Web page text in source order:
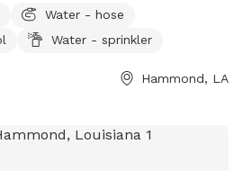
also! I live in a golf club course
view. My yard is gated or
Water - hose
Water - sprinkler
Hammond, LA